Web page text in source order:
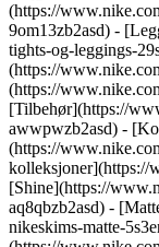
(https://
9om13zb2asd) -
tights-og-leggings-
(https://
(https://
[Tilbehør](https://
awwpwzb2asd) -
(https://
kolleksjoner](https://
[Shine](https://
aq8qbzb2asd) -
nikeskims-matte-